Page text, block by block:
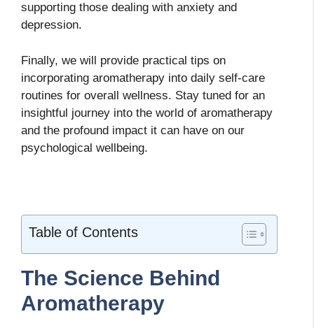
supporting those dealing with anxiety and
depression.
Finally, we will provide practical tips on
incorporating aromatherapy into daily self-care
routines for overall wellness. Stay tuned for an
insightful journey into the world of aromatherapy
and the profound impact it can have on our
psychological wellbeing.
Table of Contents
The Science Behind
Aromatherapy